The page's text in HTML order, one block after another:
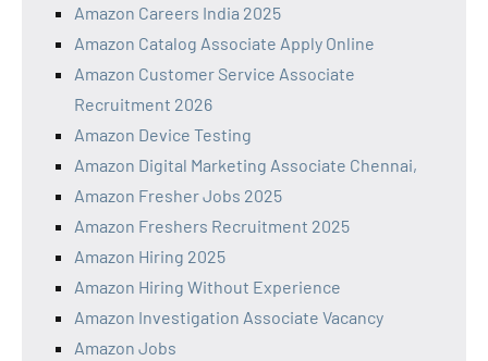
Amazon Careers India 2025
Amazon Catalog Associate Apply Online
Amazon Customer Service Associate
Recruitment 2026
Amazon Device Testing
Amazon Digital Marketing Associate Chennai,
Amazon Fresher Jobs 2025
Amazon Freshers Recruitment 2025
Amazon Hiring 2025
Amazon Hiring Without Experience
Amazon Investigation Associate Vacancy
Amazon Jobs